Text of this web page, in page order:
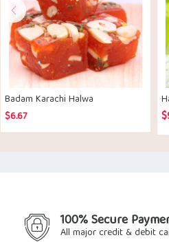
Badam Karachi Halwa
$6.67 $
100% Secure
All major credit & debit